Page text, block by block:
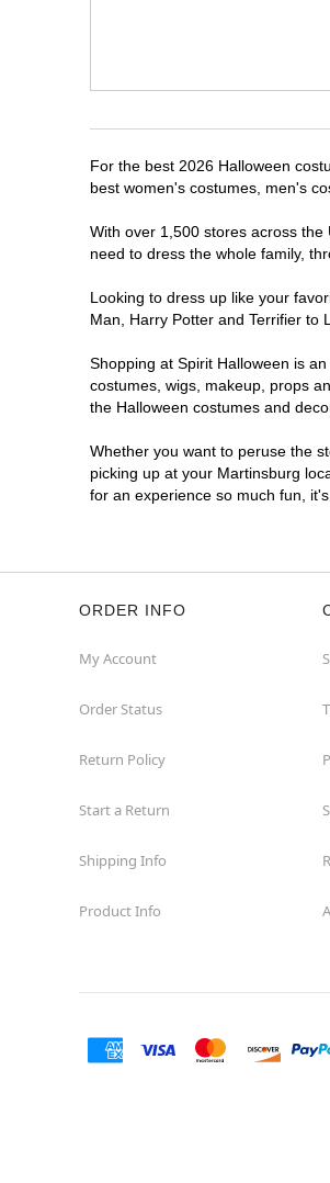
For the best 2026 Halloween
best women's costumes, men's
With over 1,500 stores across
need to dress the whole family,
Looking to dress up like your
Man, Harry Potter and Terrifier to
Shopping at Spirit Halloween is
costumes, wigs, makeup, props
the Halloween costumes and
Whether you want to peruse the
picking up at your Martinsburg
for an experience so much fun, it's
ORDER INFO
My Account
Order Status
Return Policy
Start a Return
Shipping Info
Product Info